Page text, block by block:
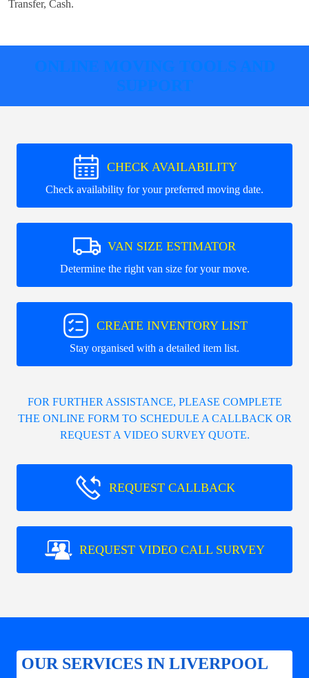
Transfer, Cash.
ONLINE MOVING TOOLS AND
SUPPORT
CHECK AVAILABILITY
Check availability for your preferred moving date.
VAN SIZE ESTIMATOR
Determine the right van size for your move.
CREATE INVENTORY LIST
Stay organised with a detailed item list.
FOR FURTHER ASSISTANCE, PLEASE COMPLETE
THE ONLINE FORM TO SCHEDULE A CALLBACK OR
REQUEST A VIDEO SURVEY QUOTE.
REQUEST CALLBACK
REQUEST VIDEO CALL SURVEY
OUR SERVICES IN LIVERPOOL